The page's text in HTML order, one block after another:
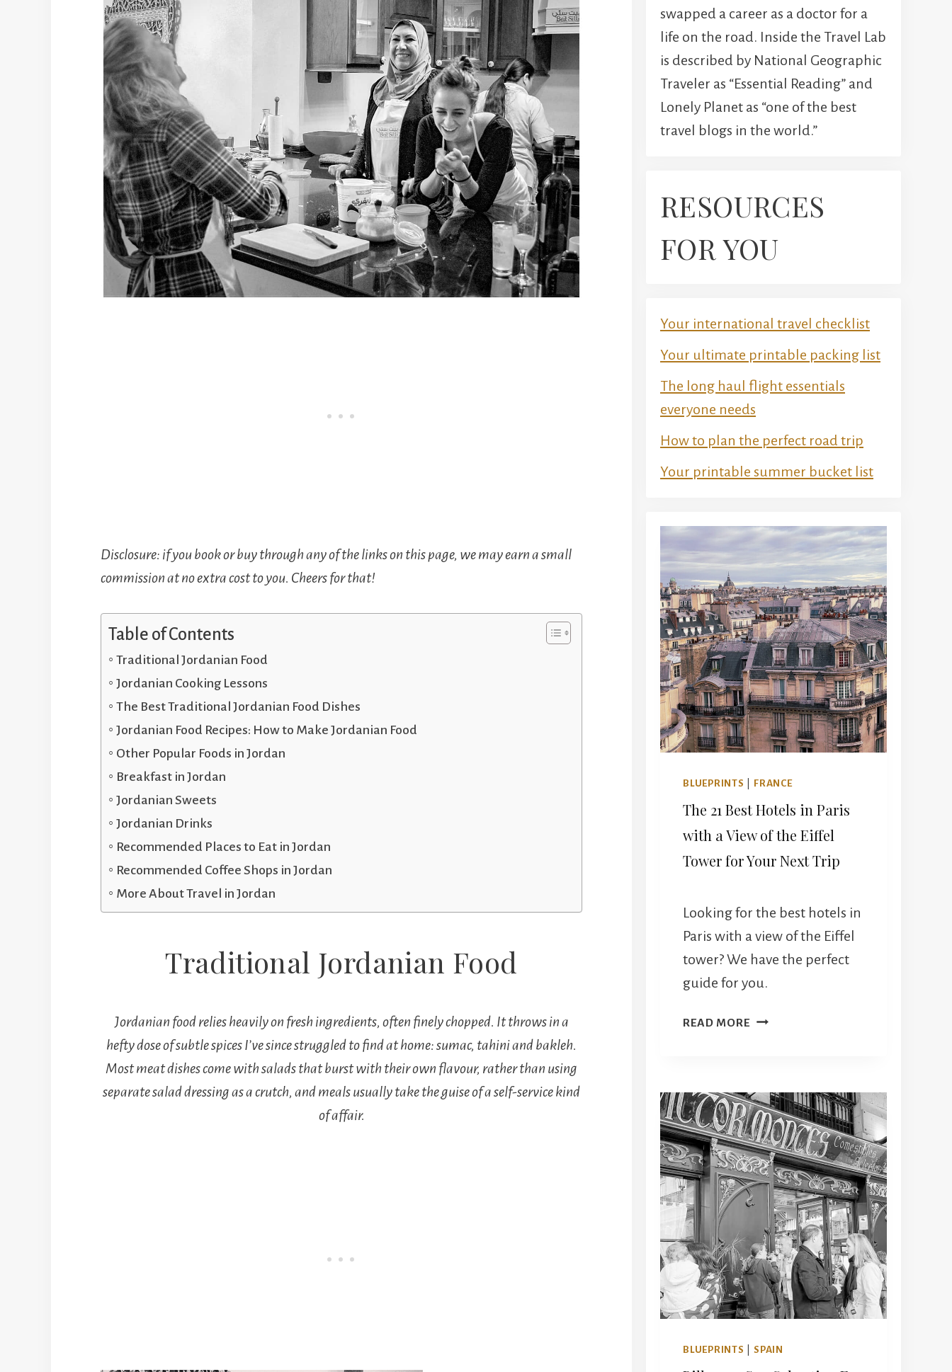
Disclosure: if you book or buy through any of the links on this page, we may earn a small
commission at no extra cost to you. Cheers for that!
Table of Contents
Traditional Jordanian Food
Jordanian Cooking Lessons
The Best Traditional Jordanian Food Dishes
Jordanian Food Recipes: How to Make Jordanian Food
Other Popular Foods in Jordan
Breakfast in Jordan
Jordanian Sweets
Jordanian Drinks
Recommended Places to Eat in Jordan
Recommended Coffee Shops in Jordan
More About Travel in Jordan
Traditional Jordanian Food
Jordanian food relies heavily on fresh ingredients, often finely chopped. It throws in a
hefty dose of subtle spices I’ve since struggled to find at home: sumac, tahini and bakleh.
Most meat dishes come with salads that burst with their own flavour, rather than using
separate salad dressing as a crutch, and meals usually take the guise of a self-service kind
of affair.
swapped a career as a doctor for a
life on the road. Inside the Travel Lab
is described by National Geographic
Traveler as “Essential Reading” and
Lonely Planet as “one of the best
travel blogs in the world.”
RESOURCES
FOR YOU
Your international travel checklist
Your ultimate printable packing list
The long haul flight essentials
everyone needs
How to plan the perfect road trip
Your printable summer bucket list
BLUEPRINTS FRANCE
The 21 Best Hotels in Paris
with a View of the Eiffel
Tower for Your Next Trip
Looking for the best hotels in
Paris with a view of the Eiffel
tower? We have the perfect
guide for you.
READ MORETHE
IN
PARIS
WITH
A
VIEW
OF
THE
EIFFEL
TOWER
FOR
YOUR
NEXT
TRIP
BLUEPRINTS |SPAIN